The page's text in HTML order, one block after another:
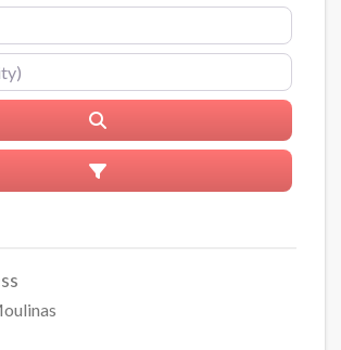
Advanced Filters